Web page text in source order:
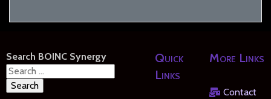
Search BOINC Synergy
Search
for:
Quick
Links
More Links
Contact